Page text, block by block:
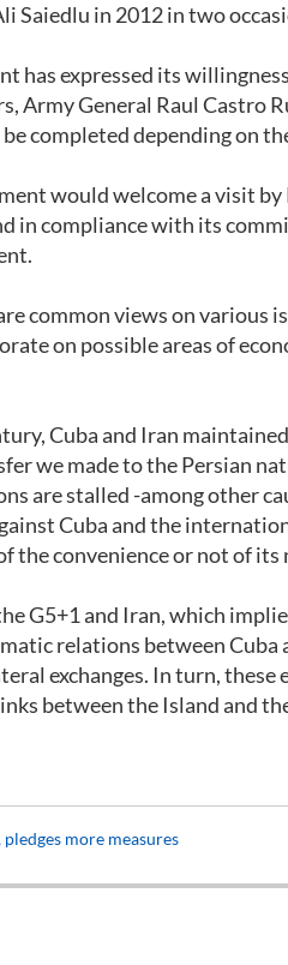
Saiedlu in 2012 in two
has expressed its
Army General Raul Castro
completed depending on
would welcome a visit
in compliance with its
common views on various
on possible areas of
Cuba and Iran
we made to the Persian
are stalled -among other
Cuba and the
the convenience or not of its
G5+1 and Iran, which
relations between
exchanges. In turn,
between the Island and
more measures